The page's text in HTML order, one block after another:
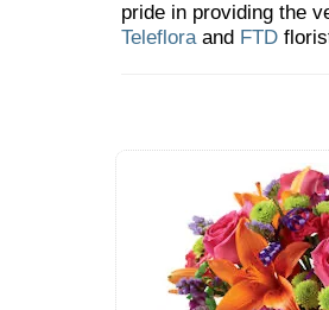
pride in providing the
Telefloraand FTD